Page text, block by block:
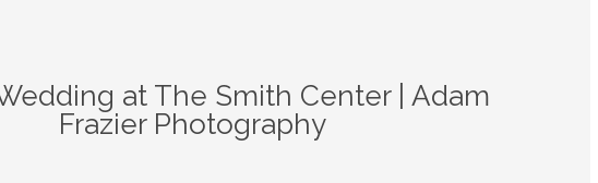
at The Smith Center | Adam
Frazier Photography